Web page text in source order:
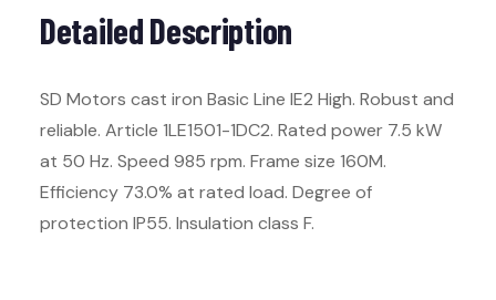
Detailed Description
SD Motors cast iron Basic Line IE2 High. Robust and
reliable. Article 1LE1501-1DC2. Rated power 7.5 kW
at 50 Hz. Speed 985 rpm. Frame size 160M.
Efficiency 73.0% at rated load. Degree of
protection IP55. Insulation class F.